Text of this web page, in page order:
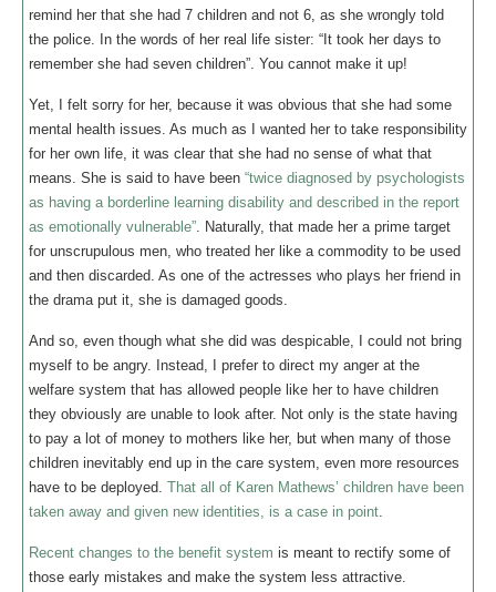
remind her that she had 7 children and not 6, as she wrongly told
the police. In the words of her real life sister: “It took her days to
remember she had seven children”. You cannot make it up!
Yet, I felt sorry for her, because it was obvious that she had some
mental health issues. As much as I wanted her to take responsibility
for her own life, it was clear that she had no sense of what that
means. She is said to have been “twice diagnosed by psychologists
as having a borderline learning disability and described in the report
as emotionally vulnerable”. Naturally, that made her a prime target
for unscrupulous men, who treated her like a commodity to be used
and then discarded. As one of the actresses who plays her friend in
the drama put it, she is damaged goods.
And so, even though what she did was despicable, I could not bring
myself to be angry. Instead, I prefer to direct my anger at the
welfare system that has allowed people like her to have children
they obviously are unable to look after. Not only is the state having
to pay a lot of money to mothers like her, but when many of those
children inevitably end up in the care system, even more resources
have to be deployed. That all of Karen Mathews’ children have been
taken away and given new identities, is a case in point.
Recent changes to the benefit system is meant to rectify some of
those early mistakes and make the system less attractive.